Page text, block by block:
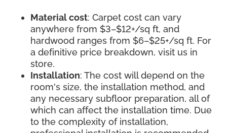
Material cost: Carpet cost can vary
anywhere from $3–$12+/sq ft, and
hardwood ranges from $6–$25+/sq ft. For
a definitive price breakdown, visit us in
store.
Installation: The cost will depend on the
room's size, the installation method, and
any necessary subfloor preparation, all of
which can affect the installation time. Due
to the complexity of installation,